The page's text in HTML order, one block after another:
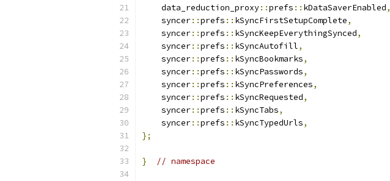
    data_reduction_proxy
::prefs :: kDataSaverEnabled,
    syncer
::prefs :: kSyncFirstSetupComplete,
    syncer
::prefs :: kSyncKeepEverythingSynced,
    syncer
::prefs :: kSyncAutofill,
    syncer
::prefs :: kSyncBookmarks,
    syncer
::prefs :: kSyncPasswords,
    syncer
::prefs :: kSyncPreferences,
    syncer
::prefs :: kSyncRequested,
    syncer
::prefs :: kSyncTabs,
    syncer
::prefs :: kSyncTypedUrls,
};
} // namespace